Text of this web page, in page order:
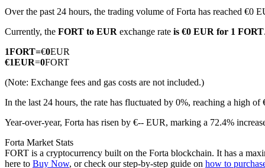
COIN-M Futures
Cryptocurrency Futures
Over the past 24 hours, the trading volume of Forta has reached €0
Currently, the FORT to EUR exchange rate is €0 EUR for 1 FORT
1FORT=€0EUR
€1EUR=0FORT
(Note: Exchange fees and gas costs are not included.)
In the last 24 hours, the rate has fluctuated by 0%, reaching a high
Year-over-year, Forta has risen by €-- EUR, marking a 72.4%
Forta Market Stats
FORT is a cryptocurrency built on the Forta blockchain. It has a
here to Buy Now, or check our step-by-step guide on how to